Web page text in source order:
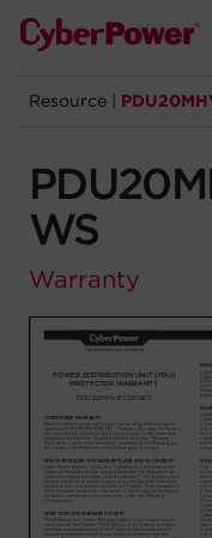
Products
Solutions
Support
Company
Registration
Partners
Resource
WS
Warranty